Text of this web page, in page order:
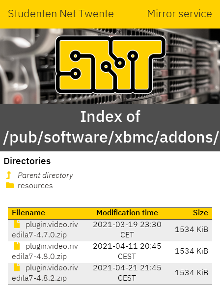
Studenten Net Twente Mirror service
Index of
/pub/software/xbmc/
Directories
Parent directory
resources
Filename Modification time
Size
plugin.video.riv
edila7-4.7.0.zip
2021-03-19 23:30
CET
1534 KiB
plugin.video.riv
edila7-4.8.0.zip
2021-04-11 20:45
CEST
1534 KiB
plugin.video.riv
edila7-4.8.2.zip
2021-04-21 21:45
CEST
1534 KiB